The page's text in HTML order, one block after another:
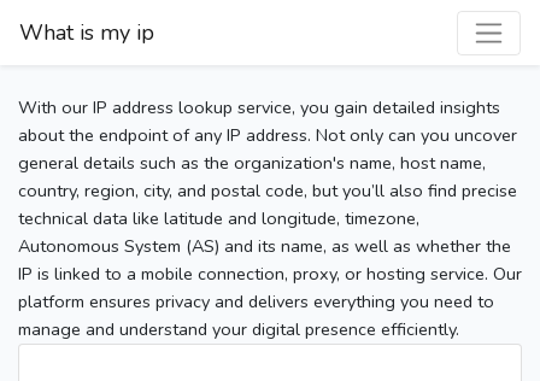
What is my ip
With our IP address lookup service, you gain detailed insights
about the endpoint of any IP address. Not only can you uncover
general details such as the organization's name, host name,
country, region, city, and postal code, but you’ll also find precise
technical data like latitude and longitude, timezone,
Autonomous System (AS) and its name, as well as whether the
IP is linked to a mobile connection, proxy, or hosting service. Our
platform ensures privacy and delivers everything you need to
manage and understand your digital presence efficiently.